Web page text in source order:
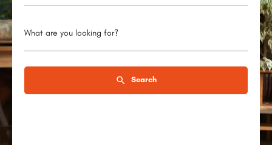
What are you looking for?
Search